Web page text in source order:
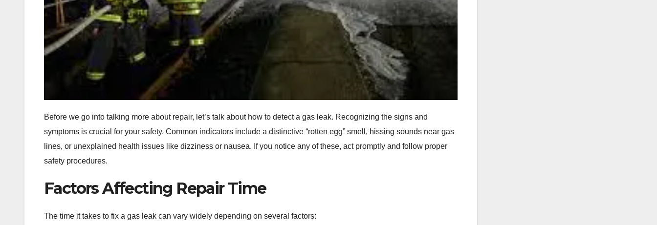
Before we go into talking more about repair, let’s talk about how to detect a gas leak. Recognizing the signs and
symptoms is crucial for your safety. Common indicators include a distinctive “rotten egg” smell, hissing sounds near gas
lines, or unexplained health issues like dizziness or nausea. If you notice any of these, act promptly and follow proper
safety procedures.
Factors Affecting Repair Time
The time it takes to fix a gas leak can vary widely depending on several factors: